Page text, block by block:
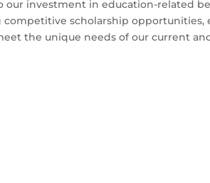
our investment in education-related
scholarship opportunities,
the unique needs of our current